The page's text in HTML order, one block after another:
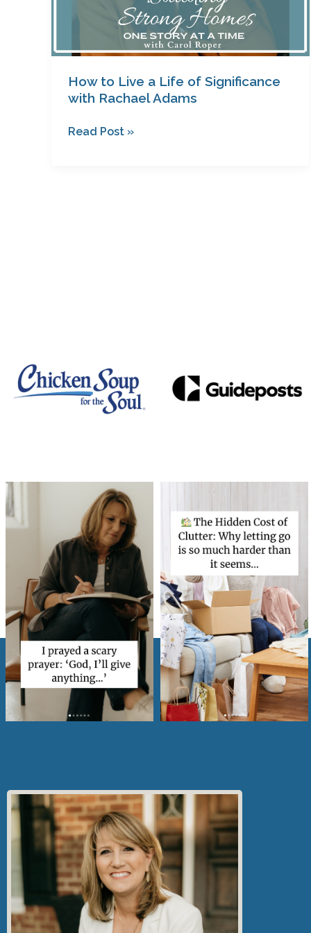
How to Live a Life of Significance
with Rachael Adams
Read Post »